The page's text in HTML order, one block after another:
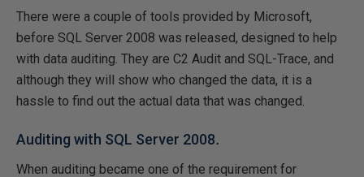
There were a couple of tools provided by Microsoft,
before SQL Server 2008 was released, designed to help
with data auditing. They are C2 Audit and SQL-Trace, and
although they will show who changed the data, it is a
hassle to find out the actual data that was changed.
Auditing with SQL Server 2008.
When auditing became one of the requirement for